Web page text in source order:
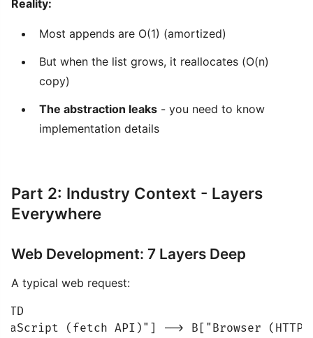
Reality:
Most appends are O(1) (amortized)
But when the list grows, it reallocates (O(n)
copy)
The abstraction leaks - you need to know
implementation details
Part 2: Industry Context - Layers
Everywhere
Web Development: 7 Layers Deep
A typical web request:
TD
(fetch API)"] --> B["Browser (HTTP